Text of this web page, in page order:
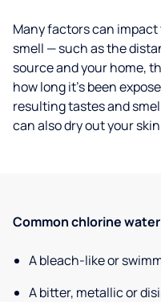
Many factors can
smell — such as the
source and your home,
how long it’s been
resulting tastes and
can also dry out your
Common chlorine
A bleach-like or
A bitter, metallic or